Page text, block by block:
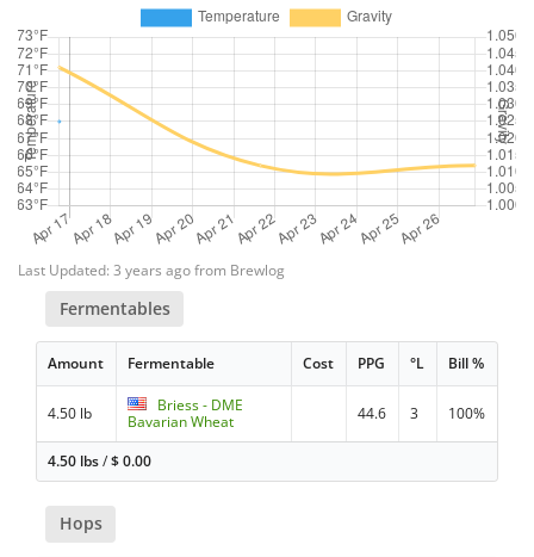
Last Updated: 3 years ago from Brewlog
Fermentables
Amount Fermentable Cost PPG °L Bill %
4.50 lb
Briess - DME
Bavarian Wheat
44.6 3 100%
4.50 lbs/$0.00
Hops